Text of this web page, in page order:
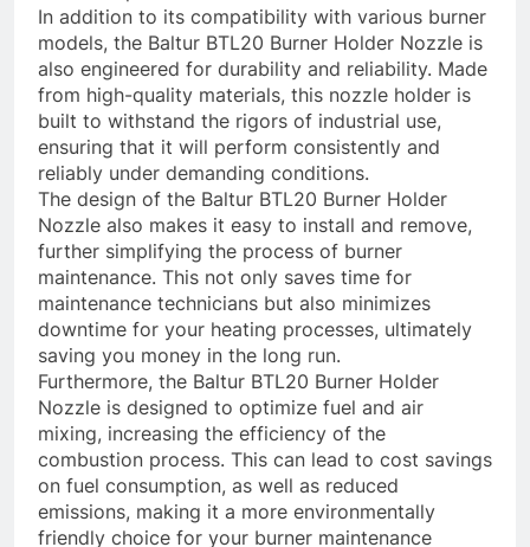
In addition to its compatibility with various burner
models, the Baltur BTL20 Burner Holder Nozzle is
also engineered for durability and reliability. Made
from high-quality materials, this nozzle holder is
built to withstand the rigors of industrial use,
ensuring that it will perform consistently and
reliably under demanding conditions.
The design of the Baltur BTL20 Burner Holder
Nozzle also makes it easy to install and remove,
further simplifying the process of burner
maintenance. This not only saves time for
maintenance technicians but also minimizes
downtime for your heating processes, ultimately
saving you money in the long run.
Furthermore, the Baltur BTL20 Burner Holder
Nozzle is designed to optimize fuel and air
mixing, increasing the efficiency of the
combustion process. This can lead to cost savings
on fuel consumption, as well as reduced
emissions, making it a more environmentally
friendly choice for your burner maintenance